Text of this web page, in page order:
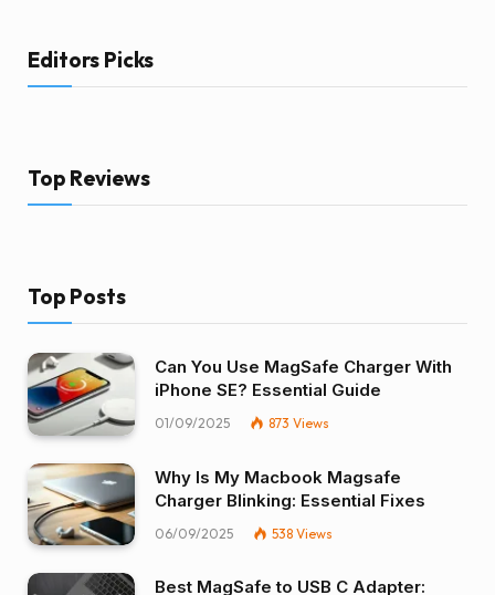
Editors Picks
Top Reviews
Top Posts
Can You Use MagSafe Charger With
iPhone SE? Essential Guide
01/09/2025 873 Views
Why Is My Macbook Magsafe
Charger Blinking: Essential Fixes
06/09/2025 538 Views
Best MagSafe to USB C Adapter: